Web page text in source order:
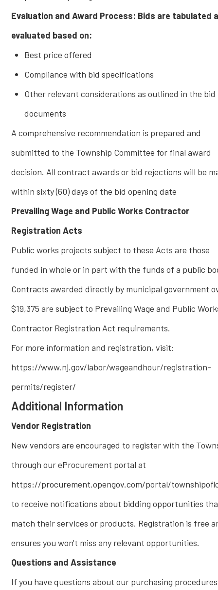
Evaluation and Award Process: Bids are tabulated
evaluated based on:
Best price offered
Compliance with bid specifications
Other relevant considerations as outlined in the bid
documents
A comprehensive recommendation is prepared and
submitted to the Township Committee for final award
decision. All contract awards or bid rejections will be
within sixty (60) days of the bid opening date
Prevailing Wage and Public Works Contractor
Registration Acts
Public works projects subject to these Acts are those
funded in whole or in part with the funds of a public
Contracts awarded directly by municipal government
$19,375 are subject to Prevailing Wage and Public
Contractor Registration Act requirements.
For more information and registration, visit:
https://www.nj.gov/labor/wageandhour/registration-
permits/register/
Additional Information
Vendor Registration
New vendors are encouraged to register with the
through our eProcurement portal at
https://procurement.opengov.com/portal/
to receive notifications about bidding opportunities
match their services or products. Registration is free
ensures you won't miss any relevant opportunities.
Questions and Assistance
If you have questions about our purchasing